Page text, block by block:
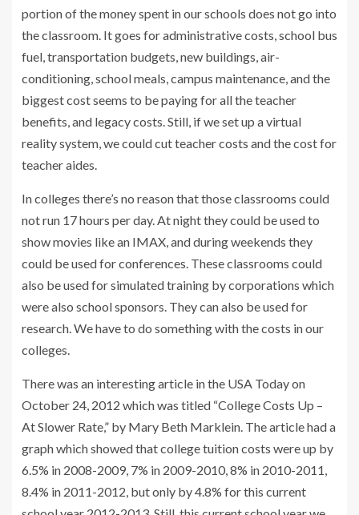
portion of the money spent in our schools does not go into
the classroom. It goes for administrative costs, school bus
fuel, transportation budgets, new buildings, air-
conditioning, school meals, campus maintenance, and the
biggest cost seems to be paying for all the teacher
benefits, and legacy costs. Still, if we set up a virtual
reality system, we could cut teacher costs and the cost for
teacher aides.
In colleges there’s no reason that those classrooms could
not run 17 hours per day. At night they could be used to
show movies like an IMAX, and during weekends they
could be used for conferences. These classrooms could
also be used for simulated training by corporations which
were also school sponsors. They can also be used for
research. We have to do something with the costs in our
colleges.
There was an interesting article in the USA Today on
October 24, 2012 which was titled “College Costs Up –
At Slower Rate,” by Mary Beth Marklein. The article had a
graph which showed that college tuition costs were up by
6.5% in 2008-2009, 7% in 2009-2010, 8% in 2010-2011,
8.4% in 2011-2012, but only by 4.8% for this current